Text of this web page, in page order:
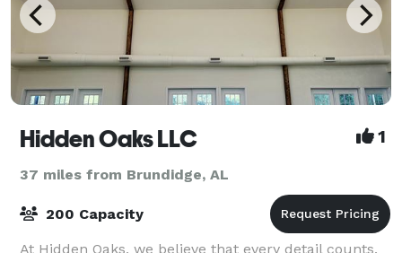
Hidden Oaks LLC 1
37 miles from Brundidge, AL
200 Capacity
At Hidden Oaks, we believe that every detail counts.